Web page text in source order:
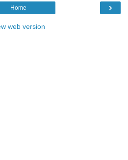
›
Home
web version